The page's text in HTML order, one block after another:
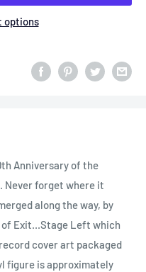
options
Anniversary of the
Never forget where it
along the way, by
Exit...Stage Left which
cover art packaged
figure is approximately